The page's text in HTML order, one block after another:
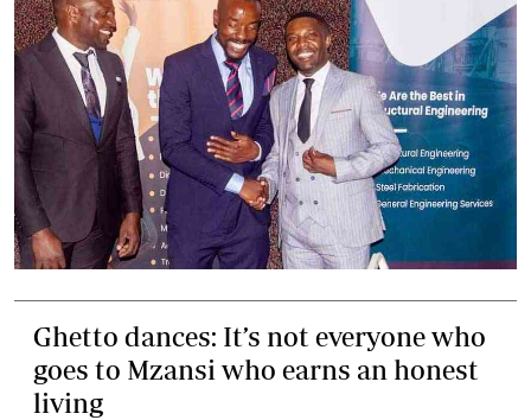
Ghetto dances: It’s not everyone who
goes to Mzansi who earns an honest
living